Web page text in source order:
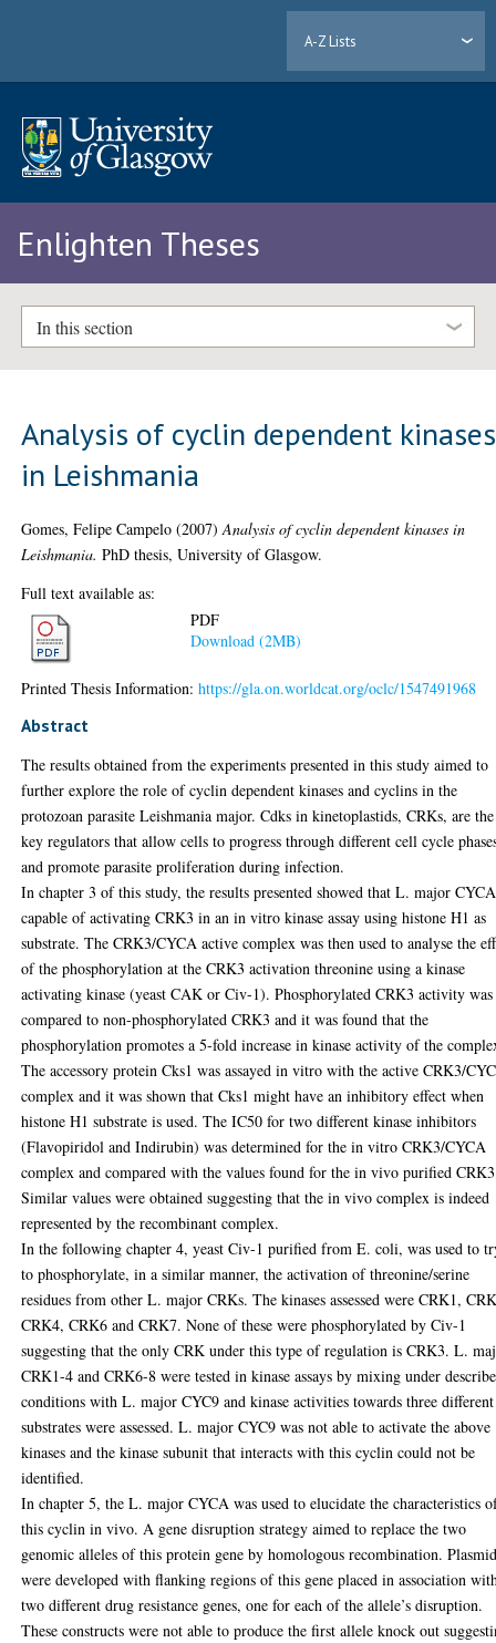
A-Z Lists
Enlighten Theses
In this section
Analysis of cyclin dependent kinases
in Leishmania
Gomes, Felipe Campelo (2007)Analysis of cyclin dependent kinases in
Leishmania. PhD thesis, University of Glasgow.
Full text available as:
PDF
Download (2MB)
Printed Thesis Information:https://gla.on.worldcat.org/oclc/1547491968
Abstract
The results obtained from the experiments presented in this study aimed to
further explore the role of cyclin dependent kinases and cyclins in the
protozoan parasite Leishmania major. Cdks in kinetoplastids, CRKs, are the
key regulators that allow cells to progress through different cell cycle
and promote parasite proliferation during infection.
In chapter 3 of this study, the results presented showed that L. major
capable of activating CRK3 in an in vitro kinase assay using histone H1 as
substrate. The CRK3/CYCA active complex was then used to analyse the
of the phosphorylation at the CRK3 activation threonine using a kinase
activating kinase (yeast CAK or Civ-1). Phosphorylated CRK3 activity was
compared to non-phosphorylated CRK3 and it was found that the
phosphorylation promotes a 5-fold increase in kinase activity of the
The accessory protein Cks1 was assayed in vitro with the active CRK3/
complex and it was shown that Cks1 might have an inhibitory effect when
histone H1 substrate is used. The IC50 for two different kinase inhibitors
(Flavopiridol and Indirubin) was determined for the in vitro CRK3/CYCA
complex and compared with the values found for the in vivo purified
Similar values were obtained suggesting that the in vivo complex is indeed
represented by the recombinant complex.
In the following chapter 4, yeast Civ-1 purified from E. coli, was used to
to phosphorylate, in a similar manner, the activation of threonine/serine
residues from other L. major CRKs. The kinases assessed were CRK1,
CRK4, CRK6 and CRK7. None of these were phosphorylated by Civ-1
suggesting that the only CRK under this type of regulation is CRK3. L.
CRK1-4 and CRK6-8 were tested in kinase assays by mixing under
conditions with L. major CYC9 and kinase activities towards three different
substrates were assessed. L. major CYC9 was not able to activate the above
kinases and the kinase subunit that interacts with this cyclin could not be
identified.
In chapter 5, the L. major CYCA was used to elucidate the characteristics
this cyclin in vivo. A gene disruption strategy aimed to replace the two
genomic alleles of this protein gene by homologous recombination.
were developed with flanking regions of this gene placed in association
two different drug resistance genes, one for each of the allele’s disruption.
These constructs were not able to produce the first allele knock out